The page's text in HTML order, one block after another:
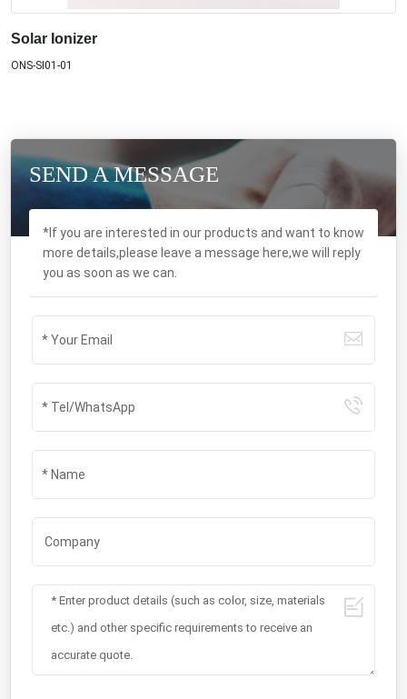
Solar Ionizer
ONS-SI01-01
SEND A MESSAGE
*If you are interested in our products and want to know
more details,please leave a message here,we will reply
you as soon as we can.